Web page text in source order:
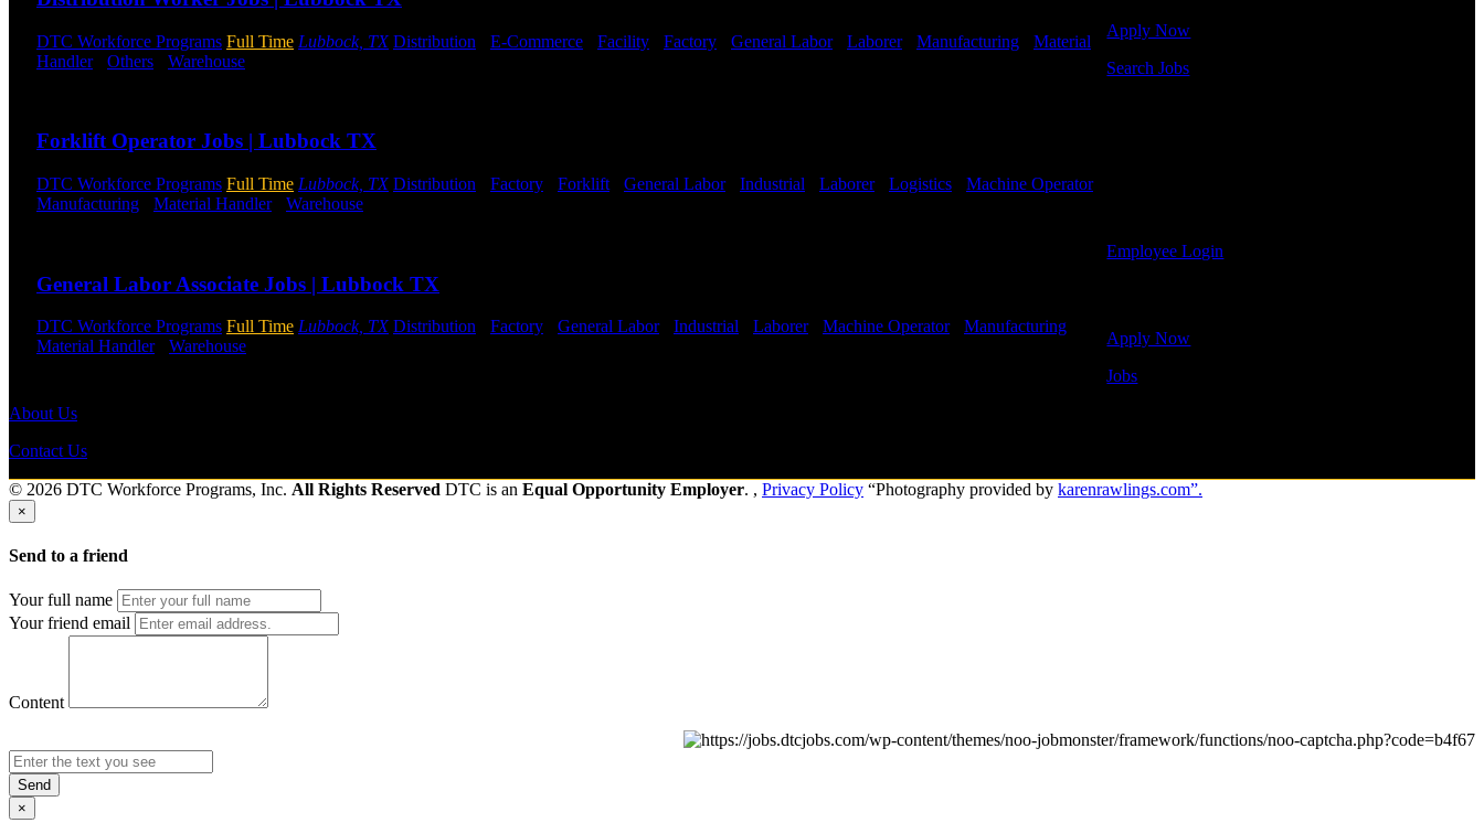
DTC Workforce Programs Full Time Lubbock, TX Distribution E-Commerce Facility Factory General Labor- Laborer- Manufacturing
Material
Handler- Others Warehouse
Forklift Operator Jobs | Lubbock TX
DTC Workforce Programs Full Time Lubbock, TX Distribution Factory Forklift General Labor- Industrial Laborer- Logistics Machine Operator-
Manufacturing
Material Handler- Warehouse
General Labor Associate Jobs | Lubbock TX
DTC Workforce Programs Full Time Lubbock, TX Distribution Factory General Labor- Industrial Laborer- Machine Operator- Manufacturing
Material Handler- Warehouse
Apply Now
Search Jobs
Employee Login
Apply Now
Jobs
About Us
Contact Us
© 2026 DTC Workforce Programs, Inc. All Rights Reserved DTC is an Equal Opportunity Employer. , Privacy Policy “Photography provided by karenrawlings.com”.
×
Send to a friend
Your full name
Your friend email
Content
Send
×